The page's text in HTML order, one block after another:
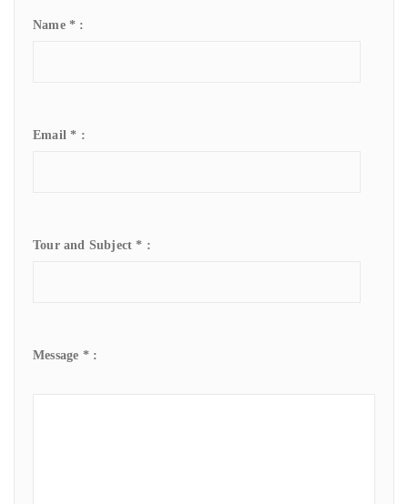
Name * :
Email * :
Tour and Subject * :
Message * :